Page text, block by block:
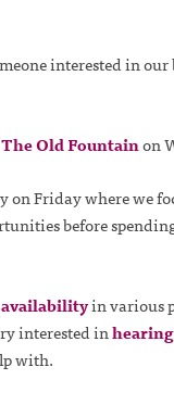
interested in
The Old Fountainon
Friday where we
before
in various
interested in
with.